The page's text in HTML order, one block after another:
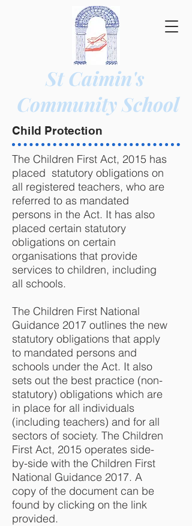
St Caimin's
CommunitySchool
Child Protection
The Children First Act, 2015 has
placed statutory obligations on
all registered teachers, who are
referred to as mandated
persons in the Act. It has also
placed certain statutory
obligations on certain
organisations that provide
services to children, including
all schools.
The Children First National
Guidance 2017 outlines the new
statutory obligations that apply
to mandated persons and
schools under the Act. It also
sets out the best practice (non-
statutory) obligations which are
in place for all individuals
(including teachers) and for all
sectors of society. The Children
First Act, 2015 operates side-
by-side with the Children First
National Guidance 2017. A
copy of the document can be
found by clicking on the link
provided.